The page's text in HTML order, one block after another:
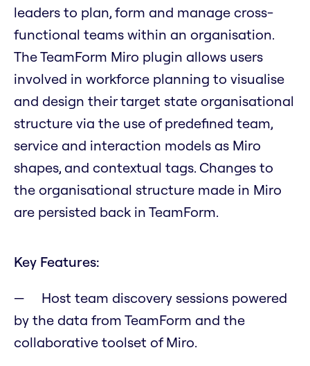
leaders to plan, form and manage cross-
functional teams within an organisation.
The TeamForm Miro plugin allows users
involved in workforce planning to visualise
and design their target state organisational
structure via the use of predefined team,
service and interaction models as Miro
shapes, and contextual tags. Changes to
the organisational structure made in Miro
are persisted back in TeamForm.
Key Features:
Host team discovery sessions powered
by the data from TeamForm and the
collaborative toolset of Miro.